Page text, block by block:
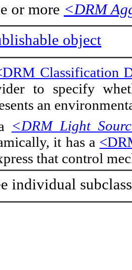
or more <DRM
object
Classification
to specify
an
<DRM Light
it has a
that control
individual